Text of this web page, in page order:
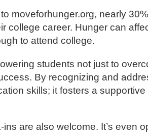
moveforhunger.org, nearly
college career. Hunger can
to attend college.
students not just to
By recognizing and
skills; it fosters a
are also welcome. It’s even